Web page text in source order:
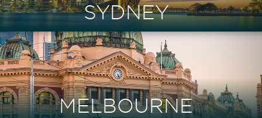
SYDNEY
MELBOURNE